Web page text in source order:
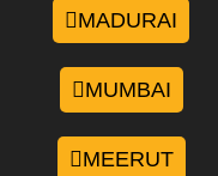
MADURAI
MUMBAI
MEERUT